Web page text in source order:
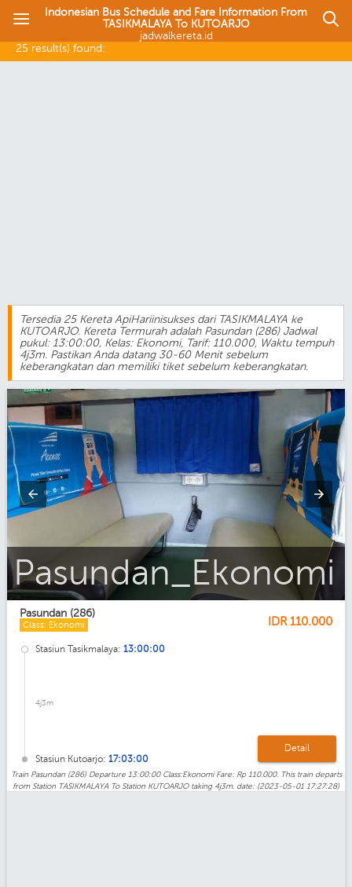
Indonesian Bus Schedule and Fare Information From
TASIKMALAYA To KUTOARJO
jadwalkereta.id
25 result(s) found:
Tersedia 25 Kereta ApiHariinisukses dari TASIKMALAYA ke
KUTOARJO. Kereta Termurah adalah Pasundan (286) Jadwal
pukul: 13:00:00, Kelas: Ekonomi, Tarif: 110.000, Waktu tempuh
4j3m. Pastikan Anda datang 30-60 Menit sebelum
keberangkatan dan memiliki tiket sebelum keberangkatan.
Pasundan
Pasundan (286)
Class: Ekonomi IDR 110.000
Stasiun Tasikmalaya: 13:00:00
4j3m
Stasiun Kutoarjo: 17:03:00
Detail
Train Pasundan (286) Departure 13:00:00 Class:Ekonomi Fare: Rp 110.000. This train departs
from Station TASIKMALAYA To Station KUTOARJO taking 4j3m. date: (2023-05-01 17:27:28)